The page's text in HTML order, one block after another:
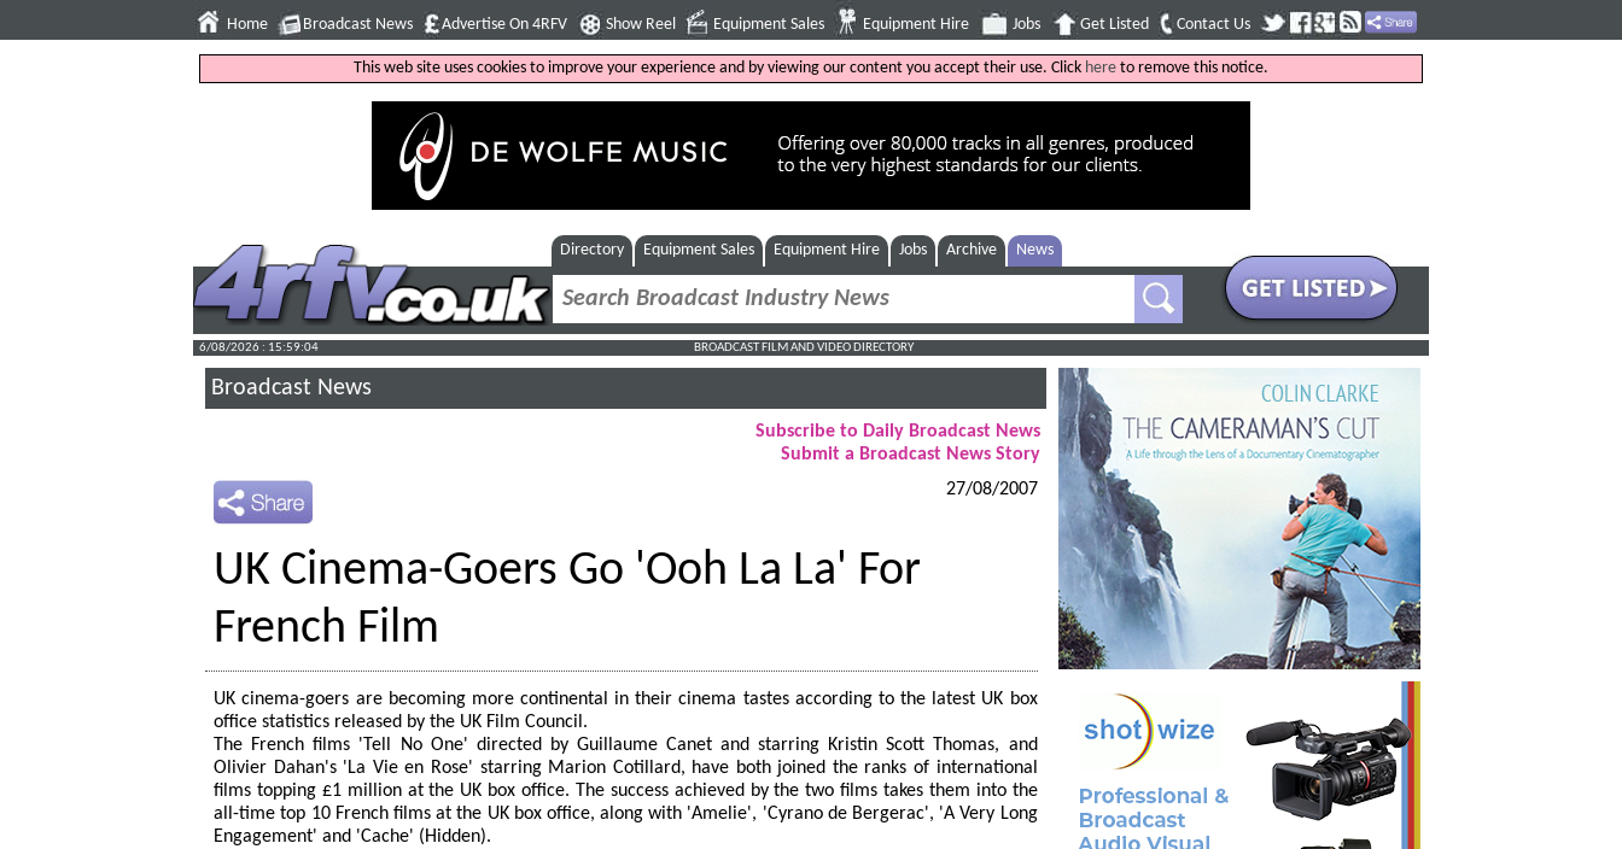
Home Broadcast News Advertise On 4RFV Show Reel Equipment Sales Equipment Hire Jobs Get Listed Contact Us
This web site uses cookies to improve your experience and by viewing our content you accept their use. Click here to remove this notice.
Directory Equipment Sales Equipment Hire Jobs Archive News
6/08/2026 : 15:59:05 BROADCAST FILM AND VIDEO DIRECTORY
Broadcast News
Subscribe to Daily Broadcast News
Submit a Broadcast News Story
27/08/2007
UK Cinema-Goers Go 'Ooh La La' For
French Film
UK cinema-goers are becoming more continental in their cinema tastes according to the latest UK box
office statistics released by the UK Film Council.
The French films 'Tell No One' directed by Guillaume Canet and starring Kristin Scott Thomas, and
Olivier Dahan's 'La Vie en Rose' starring Marion Cotillard, have both joined the ranks of international
films topping £1 million at the UK box office. The success achieved by the two films takes them into the
all-time top 10 French films at the UK box office, along with 'Amelie', 'Cyrano de Bergerac', 'A Very Long
Engagement' and 'Cache' (Hidden).